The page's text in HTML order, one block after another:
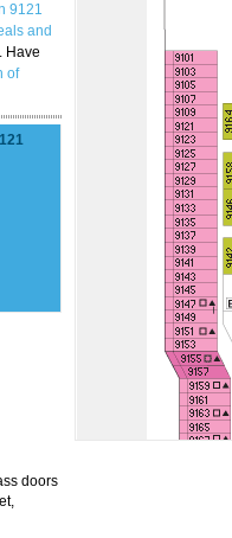
9121
and
Have
of
doors